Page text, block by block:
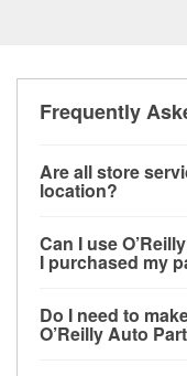
Frequently
Are all store
location?
alternator and
Check Engine
store. O’Reilly
specialty
Can I use
I purchased my
at store #2176 in
parts elsewhere.
Do I need to
O’Reilly Auto